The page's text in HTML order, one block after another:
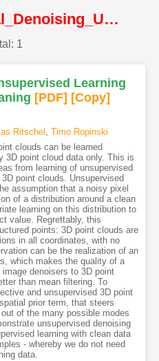
Hermosilla_Total_Denoising_Unsupervised_Learning_of_3D_Point_Cloud_Cleaning@ICCV2019@CVF
1
Learning
[PDF] [Copy]
Ritschel , Timo Ropinski
clouds can be learned
3D point cloud data only. This is
from learning of unsupervised
point clouds. Unsupervised
assumption that a noisy pixel
of a distribution around a clean
learning on this distribution to
value. Regrettably, this
points: 3D point clouds are
in all coordinates, with no
can be the realization of an
which makes the quality of a
denoisers to 3D point
than mean filtering. To
and unsupervised 3D point
prior term, that steers
of the many possible modes
unsupervised denoising
learning with clean data
- whereby we do not need
data.